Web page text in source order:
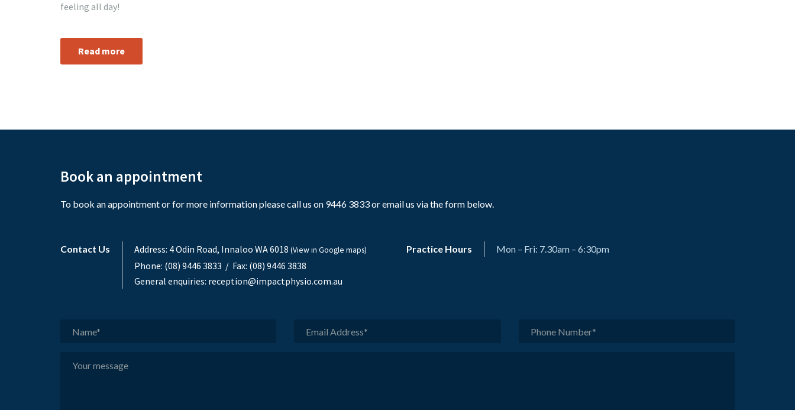
feeling all day!
Read more
Book an appointment
To book an appointment or for more information please call us on 9446 3833 or email us via the form below.
Contact Us Address: 4 Odin Road, Innaloo WA 6018 (View in Google maps)
Phone: (08) 9446 3833 / Fax: (08) 9446 3838
General enquiries: reception@impactphysio.com.au
Practice Hours Mon – Fri: 7.30am – 6:30pm